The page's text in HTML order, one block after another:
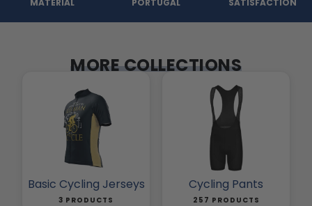
MORE COLLECTIONS
Basic Cycling Jerseys
3 PRODUCTS
Cycling Pants
257 PRODUCTS